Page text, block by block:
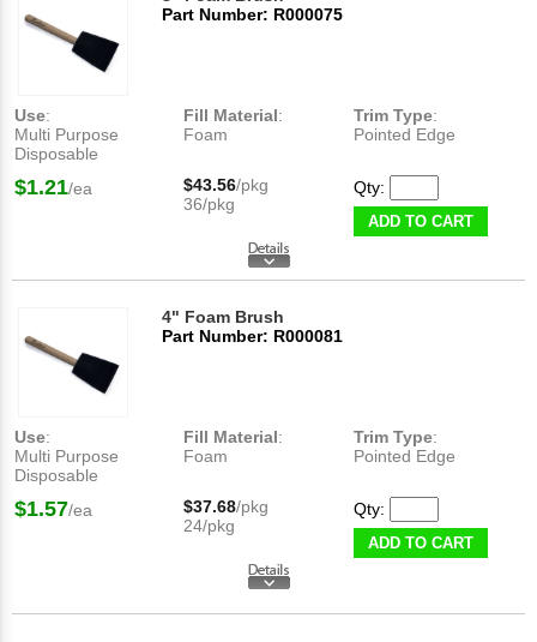
Part Number: R000075
Use:
Multi Purpose
Disposable
Fill Material:
Foam
Trim Type:
Pointed Edge
$1.21/ea $43.56/pkg
36/pkg
Qty:
ADD TO CART
4" Foam Brush
Part Number: R000081
Use:
Multi Purpose
Disposable
Fill Material:
Foam
Trim Type:
Pointed Edge
$1.57/ea $37.68/pkg
24/pkg
Qty:
ADD TO CART